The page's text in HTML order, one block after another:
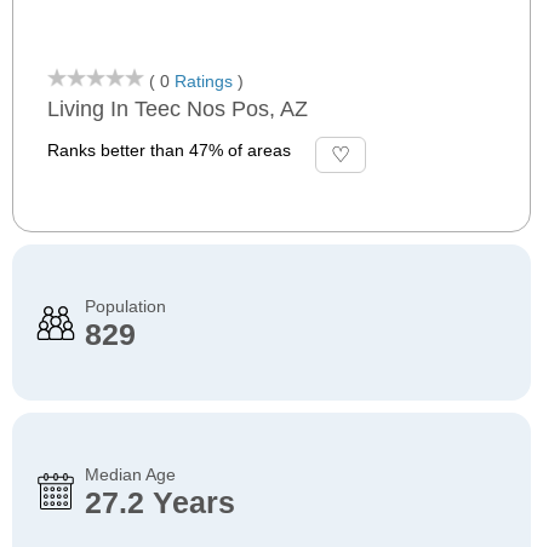
( 0 Ratings )
Living In Teec Nos Pos, AZ
Ranks better than 47% of areas
Population
829
Median Age
27.2 Years